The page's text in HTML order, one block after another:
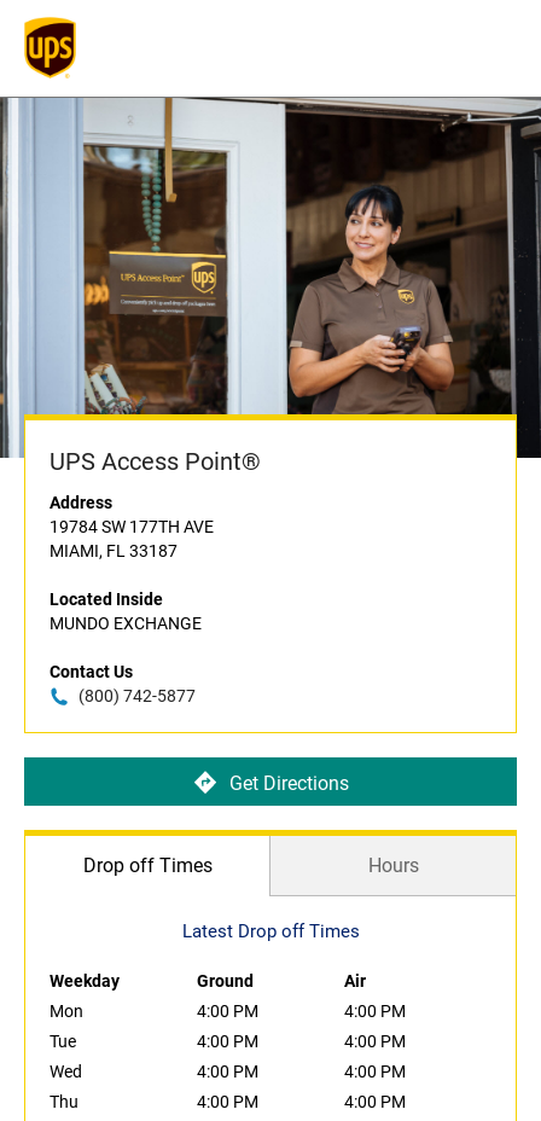
UPS Access Point®
Address
19784 SW 177TH AVE
MIAMI, FL 33187
Located Inside
MUNDO EXCHANGE
Contact Us
(800) 742-5877
Get Directions
Drop off Times Hours
Latest Drop off Times
Weekday Ground
Air
Mon
4:00 PM
4:00 PM
Tue
4:00 PM
4:00 PM
Wed
4:00 PM
4:00 PM
Thu
4:00 PM
4:00 PM